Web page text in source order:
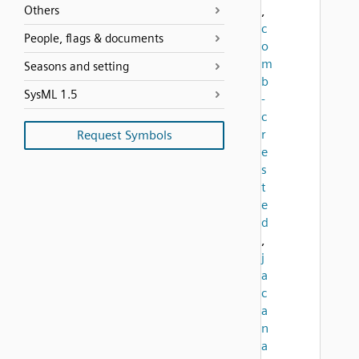
Others
People, flags & documents
Seasons and setting
SysML 1.5
Request Symbols
,
c
o
m
b
-
c
r
e
s
t
e
d
,
j
a
c
a
n
a